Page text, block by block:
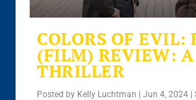
COLORS OF EVIL:
(FILM) REVIEW: A
THRILLER
Posted by Kelly Luchtman |Jun 4, 2024 |